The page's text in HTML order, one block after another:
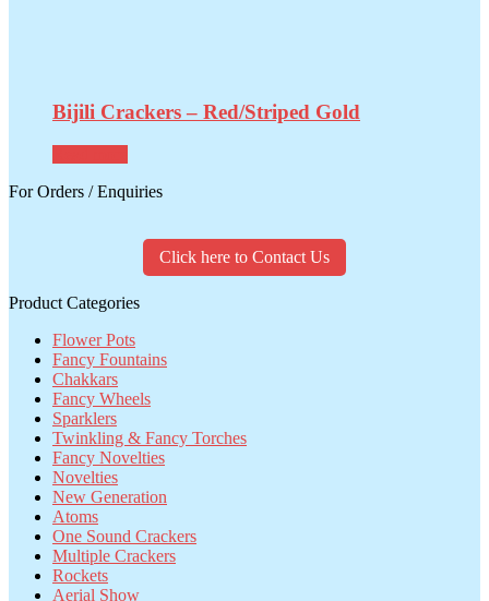
Bijili Crackers – Red/Striped Gold
For Orders / Enquiries
Click here to Contact Us
Product Categories
Flower Pots
Fancy Fountains
Chakkars
Fancy Wheels
Sparklers
Twinkling & Fancy Torches
Fancy Novelties
Novelties
New Generation
Atoms
One Sound Crackers
Multiple Crackers
Rockets
Aerial Show